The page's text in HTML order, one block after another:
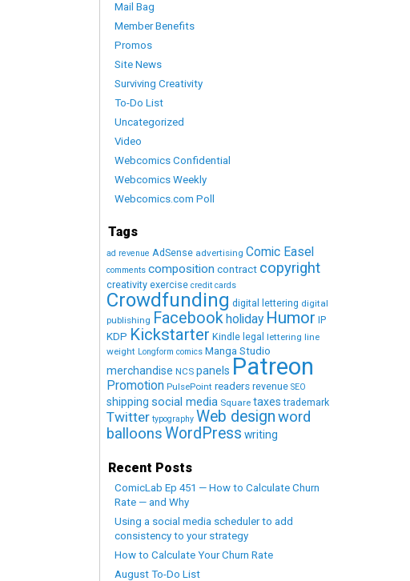
Mail Bag
Member Benefits
Promos
Site News
Surviving Creativity
To-Do List
Uncategorized
Video
Webcomics Confidential
Webcomics Weekly
Webcomics.com Poll
Tags
ad revenue AdSense advertising Comic Easel
comments composition contract copyright
creativity exercise credit cards
Crowdfunding digital lettering digital
publishing Facebookholiday Humor IP
KDP Kickstarter Kindle legal lettering line
weight Longform comics Manga Studio
merchandise NCS panels Patreon
Promotion PulsePoint readers revenue SEO
shipping social media Square taxes trademark
Twitter typography Web designword
balloonsWordPress writing
Recent Posts
ComicLab Ep 451 — How to Calculate Churn
Rate — and Why
Using a social media scheduler to add
consistency to your strategy
How to Calculate Your Churn Rate
August To-Do List